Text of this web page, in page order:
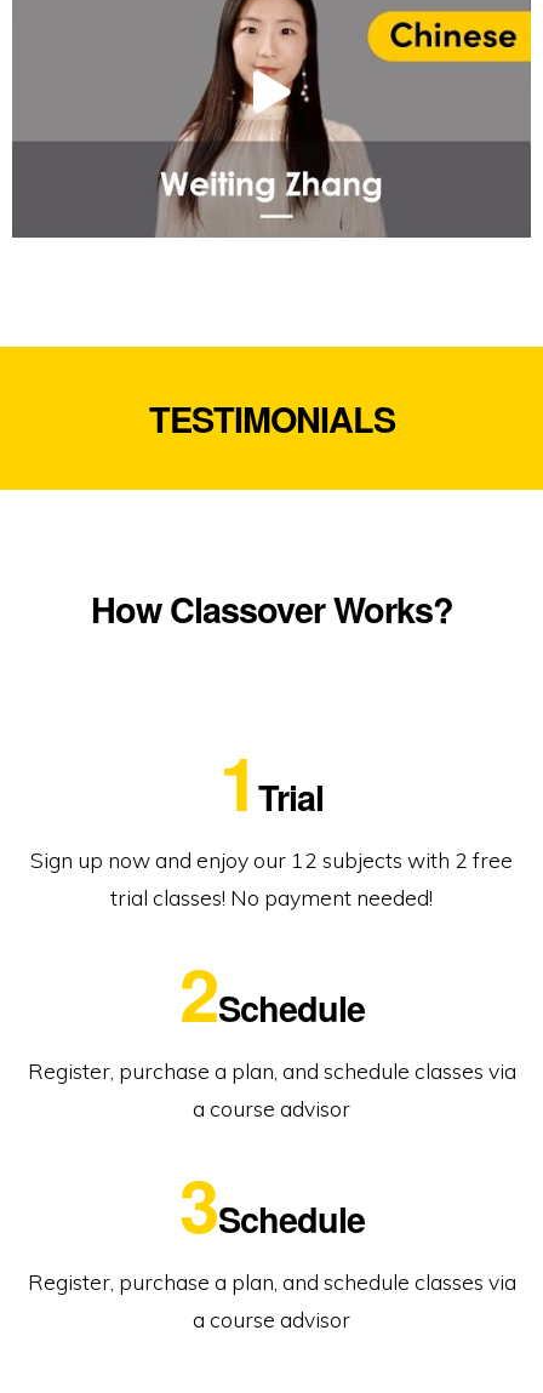
TESTIMONIALS
How Classover Works?
1 Trial
Sign up now and enjoy our 12 subjects with 2 free
trial classes! No payment needed!
2Schedule
Register, purchase a plan, and schedule classes via
a course advisor
3Schedule
Register, purchase a plan, and schedule classes via
a course advisor